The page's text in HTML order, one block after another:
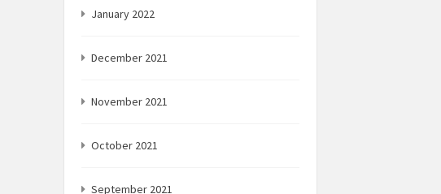
January 2022
December 2021
November 2021
October 2021
September 2021